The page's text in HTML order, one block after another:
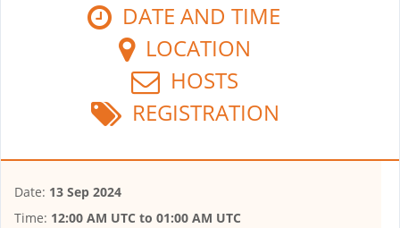
DATE AND TIME
LOCATION
HOSTS
REGISTRATION
Date: 13 Sep 2024
Time: 12:00 AM UTC to 01:00 AM UTC